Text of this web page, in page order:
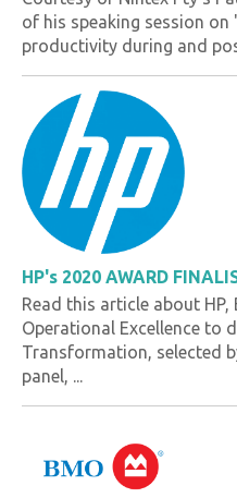
of his speaking session on
productivity during and
HP's 2020 AWARD
Read this article about HP,
Operational Excellence to
Transformation, selected
panel, ...